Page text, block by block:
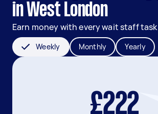
in West London
Earn money with every wait staff task
Weekly Monthly Yearly
£222